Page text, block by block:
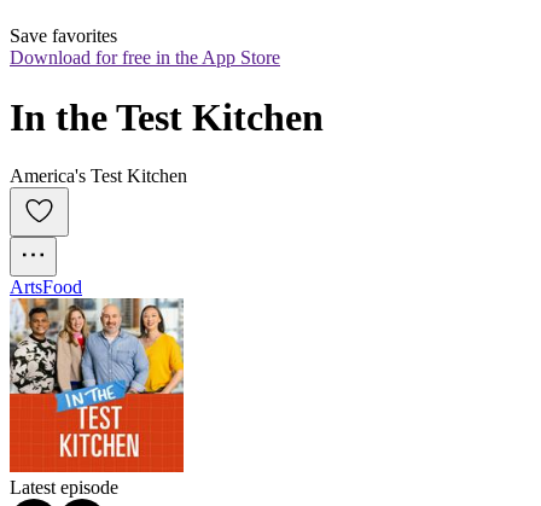
Save favorites
Download for free in the App Store
In the Test Kitchen
America's Test Kitchen
ArtsFood
Latest episode